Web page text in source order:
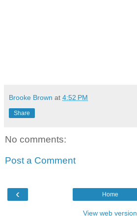
Brooke Brown at 4:52 PM
Share
No comments:
Post a Comment
‹ Home
View web version